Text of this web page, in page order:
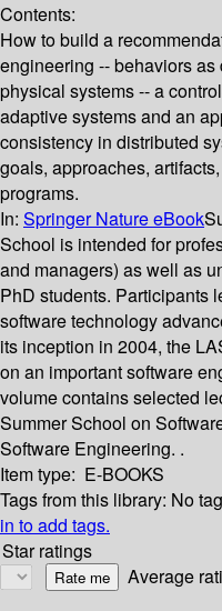
Contents:
How to build a
engineering -- behaviors
physical systems -- a
adaptive systems and an
consistency in distributed
goals, approaches,
programs.
In: Springer Nature eBook
School is intended for
and managers) as well as
PhD students. Participants
software technology
its inception in 2004, the
on an important software
volume contains selected
Summer School on
Software Engineering. .
Item type: E-BOOKS
Tags from this library: No
in to add tags.
Star ratings
Average